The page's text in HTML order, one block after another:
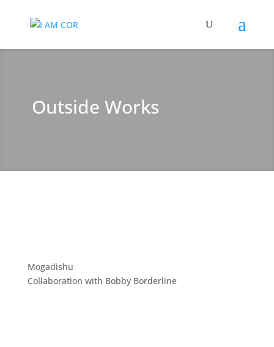
Outside Works
Mogadishu
Collaboration with Bobby Borderline